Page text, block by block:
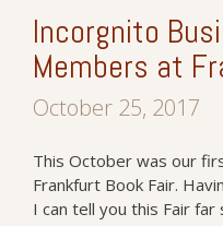
Incorgnito
Members at
October 25, 2017
This October was our
Frankfurt Book Fair.
I can tell you this Fair far